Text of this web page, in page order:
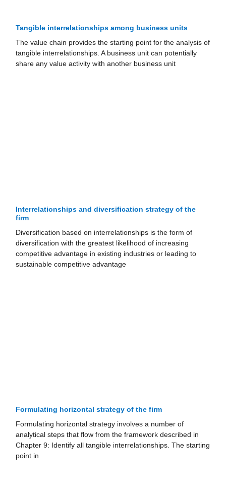
Tangible interrelationships among business units
The value chain provides the starting point for the analysis of
tangible interrelationships. A business unit can potentially
share any value activity with another business unit
Interrelationships and diversification strategy of the
firm
Diversification based on interrelationships is the form of
diversification with the greatest likelihood of increasing
competitive advantage in existing industries or leading to
sustainable competitive advantage
Formulating horizontal strategy of the firm
Formulating horizontal strategy involves a number of
analytical steps that flow from the framework described in
Chapter 9: Identify all tangible interrelationships. The starting
point in